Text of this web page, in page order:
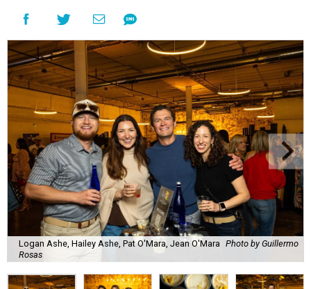
Logan Ashe, Hailey Ashe, Pat O'Mara, Jean O'Mara Photo by Guillermo
Rosas